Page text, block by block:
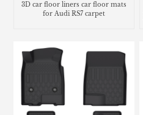
3D car floor liners car floor mats
for Audi RS7 carpet